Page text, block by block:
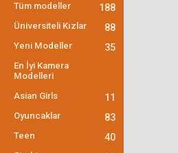
Tüm modeller 188
Üniversiteli Kızlar 88
Yeni Modeller 35
En İyi Kamera
Modelleri
Asian Girls
11
Oyuncaklar 83
Teen 40